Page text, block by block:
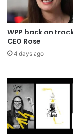
WPP back on
CEO Rose
4 days ago